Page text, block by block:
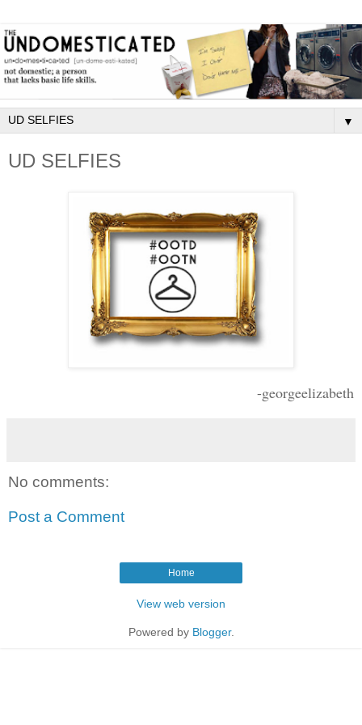
▼
UD SELFIES
-georgeelizabeth
No comments:
Post a Comment
Home
View web version
Powered by Blogger.